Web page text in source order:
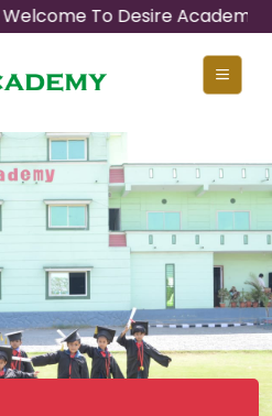
Welcome To Desire Academy